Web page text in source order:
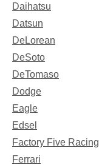
Daihatsu
Datsun
DeLorean
DeSoto
DeTomaso
Dodge
Eagle
Edsel
Factory Five Racing
Ferrari